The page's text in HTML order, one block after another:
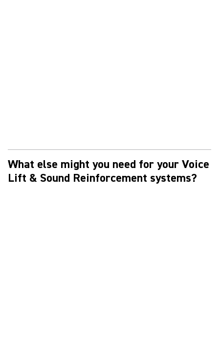
What else might you need for your Voice
Lift & Sound Reinforcement systems?